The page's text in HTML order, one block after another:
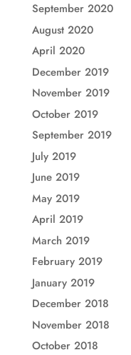
September 2020
August 2020
April 2020
December 2019
November 2019
October 2019
September 2019
July 2019
June 2019
May 2019
April 2019
March 2019
February 2019
January 2019
December 2018
November 2018
October 2018